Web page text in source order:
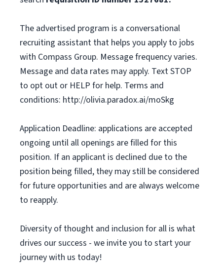
The advertised program is a conversational
recruiting assistant that helps you apply to jobs
with Compass Group. Message frequency varies.
Message and data rates may apply. Text STOP
to opt out or HELP for help. Terms and
conditions: http://olivia.paradox.ai/moSkg
Application Deadline: applications are accepted
ongoing until all openings are filled for this
position. If an applicant is declined due to the
position being filled, they may still be considered
for future opportunities and are always welcome
to reapply.
Diversity of thought and inclusion for all is what
drives our success - we invite you to start your
journey with us today!